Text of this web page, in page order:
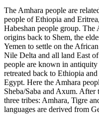
The Amhara people are
people of Ethiopia and
Habeshan people group.
origins back to Shem, the
Yemen to settle on the
Nile Delta and all land East
people are known in
retreated back to Ethiopia
Egypt. Here the Amhara
Sheba/Saba and Axum.
three tribes: Amhara, Tigre
languages are derived from